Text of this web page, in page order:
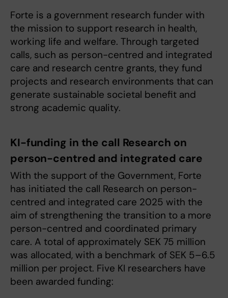
Forte is a government research funder with
the mission to support research in health,
working life and welfare. Through targeted
calls, such as person-centred and integrated
care and research centre grants, they fund
projects and research environments that can
generate sustainable societal benefit and
strong academic quality.
KI-funding in the call Research on
person-centred and integrated care
With the support of the Government, Forte
has initiated the call Research on person-
centred and integrated care 2025 with the
aim of strengthening the transition to a more
person-centred and coordinated primary
care. A total of approximately SEK 75 million
was allocated, with a benchmark of SEK 5–6.5
million per project. Five KI researchers have
been awarded funding: